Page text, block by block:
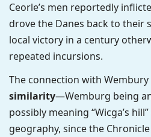
Ceorle’s men reportedly
drove the Danes back to their
local victory in a century
repeated incursions.
The connection with
similarity—Wemburg being
possibly meaning “Wicga’s
geography, since the